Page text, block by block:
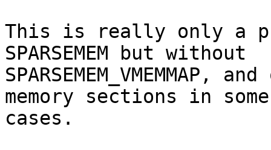
This is really only a
SPARSEMEM but without
SPARSEMEM_VMEMMAP,
memory sections in some
cases.